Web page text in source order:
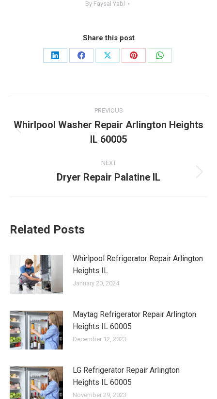
By Faysal Yabi
Share this post
Share
Share
Share
Share
Share
navigation
PREVIOUS
Previous
post:
Whirlpool Washer Repair Arlington Heights
IL 60005
NEXT
Next
Dryer Repair Palatine IL
Related Posts
Whirlpool Refrigerator Repair Arlington
Heights IL
January 20, 2024
Maytag Refrigerator Repair Arlington
Heights IL 60005
December 12, 2023
LG Refrigerator Repair Arlington
Heights IL 60005
November 29, 2023